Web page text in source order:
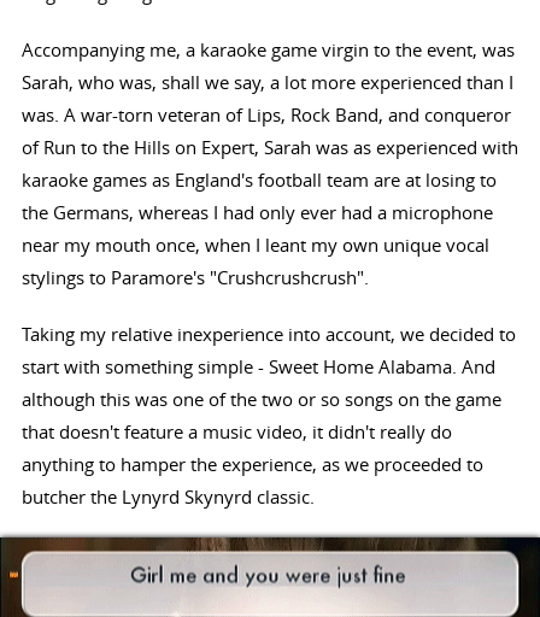
Accompanying me, a karaoke game virgin to the event, was
Sarah, who was, shall we say, a lot more experienced than I
was. A war-torn veteran of Lips, Rock Band, and conqueror
of Run to the Hills on Expert, Sarah was as experienced with
karaoke games as England's football team are at losing to
the Germans, whereas I had only ever had a microphone
near my mouth once, when I leant my own unique vocal
stylings to Paramore's "Crushcrushcrush".
Taking my relative inexperience into account, we decided to
start with something simple - Sweet Home Alabama. And
although this was one of the two or so songs on the game
that doesn't feature a music video, it didn't really do
anything to hamper the experience, as we proceeded to
butcher the Lynyrd Skynyrd classic.